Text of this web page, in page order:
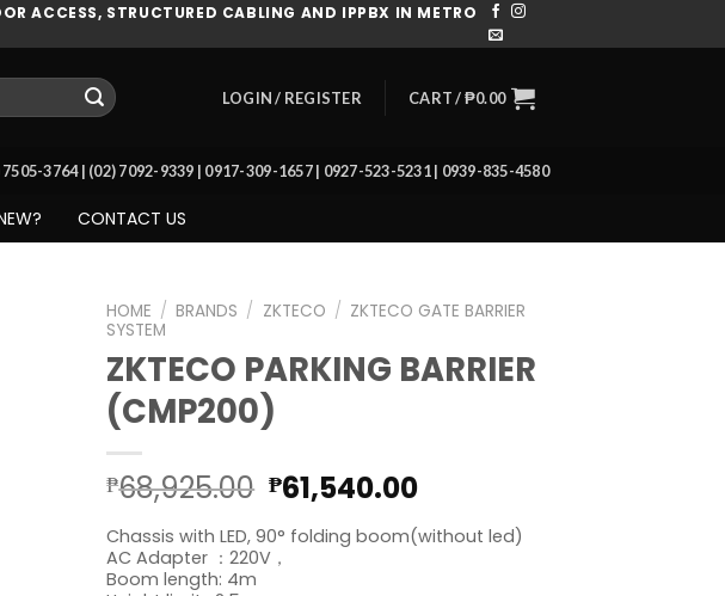
ACCESS, STRUCTURED CABLING AND IPPBX IN METRO
LOGIN / REGISTER CART /₱0.00
7505-3764 | (02) 7092-9339 | 0917-309-1657 | 0927-523-5231 | 0939-835-4580
CONTACT US
HOME / BRANDS / ZKTECO / ZKTECO GATE BARRIER
SYSTEM
ZKTECO PARKING BARRIER
(CMP200)
₱68,925.00 Original
price
was:
₱68,925.00.
₱61,540.00Current
is:
Chassis with LED, 90° folding boom(without led)
AC Adapter ：220V，
Boom length: 4m